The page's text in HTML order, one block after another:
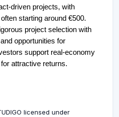
driven projects, with
starting around €500.
project selection with
opportunities for
support real-economy
attractive returns.
licensed under